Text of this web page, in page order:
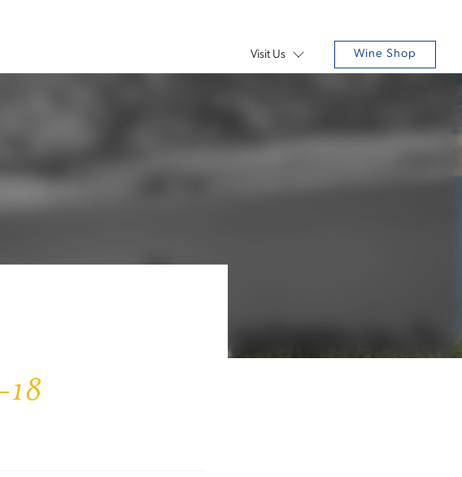
Visit Us Wine Shop
18